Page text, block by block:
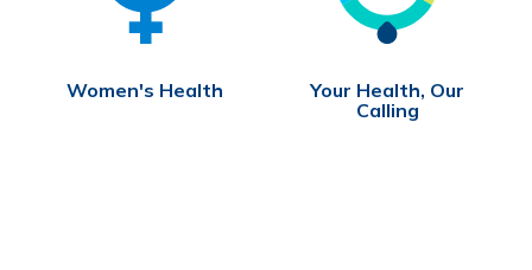
Women's Health
Your Health, Our
Calling